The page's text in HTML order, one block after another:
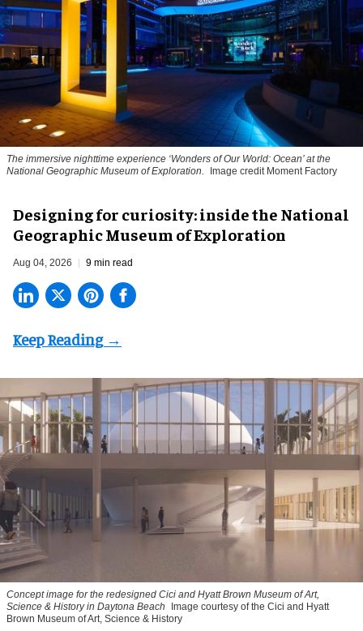
The immersive nighttime experience ‘Wonders of Our World: Ocean’ at the
National Geographic Museum of Exploration.
Image credit Moment Factory
​Designing for curiosity: inside the National
Geographic Museum of Exploration
Aug 04, 2026 9 min read
Concept image for the redesigned Cici and Hyatt Brown Museum of Art,
Science & History in Daytona Beach
Image courtesy of the Cici and Hyatt
Brown Museum of Art, Science & History